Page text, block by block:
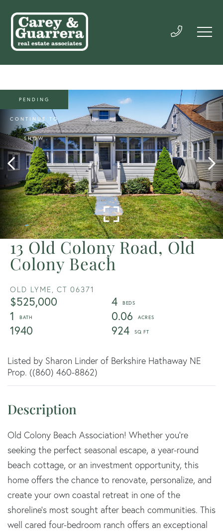
13 Old Colony Road, Old
Colony Beach
OLD LYME, CT 06371
$525,000
4
1
0.06
1940
924
PENDING
CONTINUE TO
SHOW
Listed by Sharon Linder of Berkshire Hathaway NE
Prop. ((860) 460-8862)
Old Colony Beach Association! Whether you're
seeking the perfect seasonal escape, a year-round
beach cottage, or an investment opportunity, this
home offers the chance to renovate, personalize, and
create your own coastal retreat in one of the
shoreline's most sought after beach communities. This
well cared four-bedroom ranch offers an exceptional